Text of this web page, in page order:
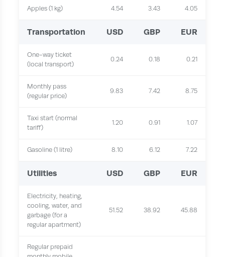
Apples (1 kg) 4.54 3.43 4.05
Transportation USD GBP EUR
One-way ticket
(local transport)
0.24 0.18 0.21
Monthly pass
(regular price)
9.83 7.42 8.75
Taxi start (normal
tariff)
1.20 0.91 1.07
Gasoline (1 litre) 8.10 6.12 7.22
Utilities USD GBP EUR
Electricity, heating,
cooling, water, and
garbage (for a
regular apartment)
51.52 38.92 45.88
Regular prepaid